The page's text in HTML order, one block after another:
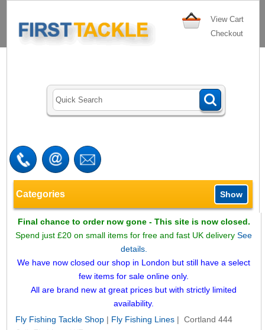
View Cart
Checkout
Categories Show
Final chance to order now gone - This site is now closed.
Spend just £20 on small items for free and fast UK deliverySee
details.
We have now closed our shop in London but still have a select
few items for sale online only.
All are brand new at great prices but with strictly limited
availability.
Fly Fishing Tackle Shop| Fly Fishing Lines| Cortland 444